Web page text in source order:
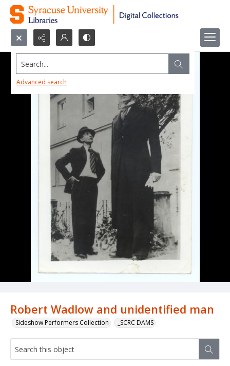
Search...
Advanced search
Robert Wadlow and unidentified man
Sideshow Performers Collection _SCRC DAMS